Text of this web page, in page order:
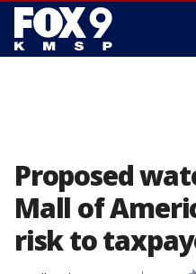
Proposed
Mall of
risk to